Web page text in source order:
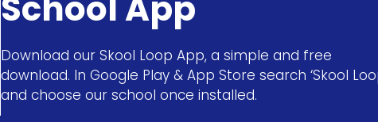
Download our Skool Loop App, a simple and free
download. In Google Play & App Store search ‘Skool
and choose our school once installed.